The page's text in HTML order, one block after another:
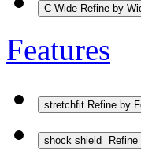
C-Wide Refine by
Features
stretchfit Refine by
shock shield